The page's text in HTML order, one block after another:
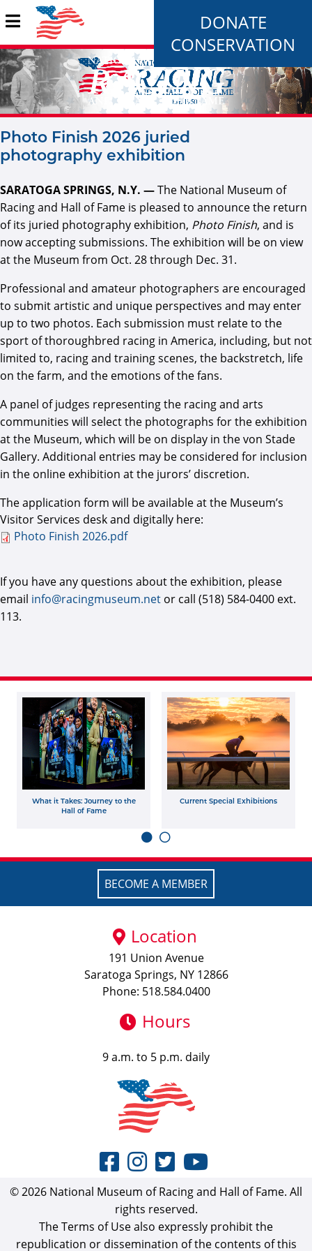
DONATE
CONSERVATION
Photo Finish 2026 juried
photography exhibition
SARATOGA SPRINGS, N.Y. —The National Museum of
Racing and Hall of Fame is pleased to announce the return
of its juried photography exhibition, Photo Finish, and is
now accepting submissions. The exhibition will be on view
at the Museum from Oct. 28 through Dec. 31.
Professional and amateur photographers are encouraged
to submit artistic and unique perspectives and may enter
up to two photos. Each submission must relate to the
sport of thoroughbred racing in America, including, but not
limited to, racing and training scenes, the backstretch, life
on the farm, and the emotions of the fans.
A panel of judges representing the racing and arts
communities will select the photographs for the exhibition
at the Museum, which will be on display in the von Stade
Gallery. Additional entries may be considered for inclusion
in the online exhibition at the jurors’ discretion.
The application form will be available at the Museum’s
Visitor Services desk and digitally here:
Photo Finish 2026.pdf
Photo Finish 2026.pdf
If you have any questions about the exhibition, please
email info@racingmuseum.net or call (518) 584-0400 ext.
113.
What it Takes: Journey to the
Hall of Fame
Current Special Exhibitions
BECOME A MEMBER
Location
191 Union Avenue
Saratoga Springs, NY 12866
Phone: 518.584.0400
Hours
9 a.m. to 5 p.m. daily
© 2026 National Museum of Racing and Hall of Fame. All
rights reserved.
The Terms of Use also expressly prohibit the
republication or dissemination of the contents of this